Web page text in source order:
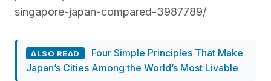
singapore-japan-compared-3987789/
ALSO READ
Four Simple Principles That Make
Japan’s Cities Among the World’s Most Livable